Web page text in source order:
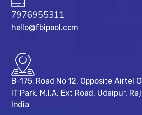
7976955311
hello@fbipool.com
B-175, Road No 12, Opposite Airtel
IT Park, M.I.A. Ext Road, ​Udaipur,
India